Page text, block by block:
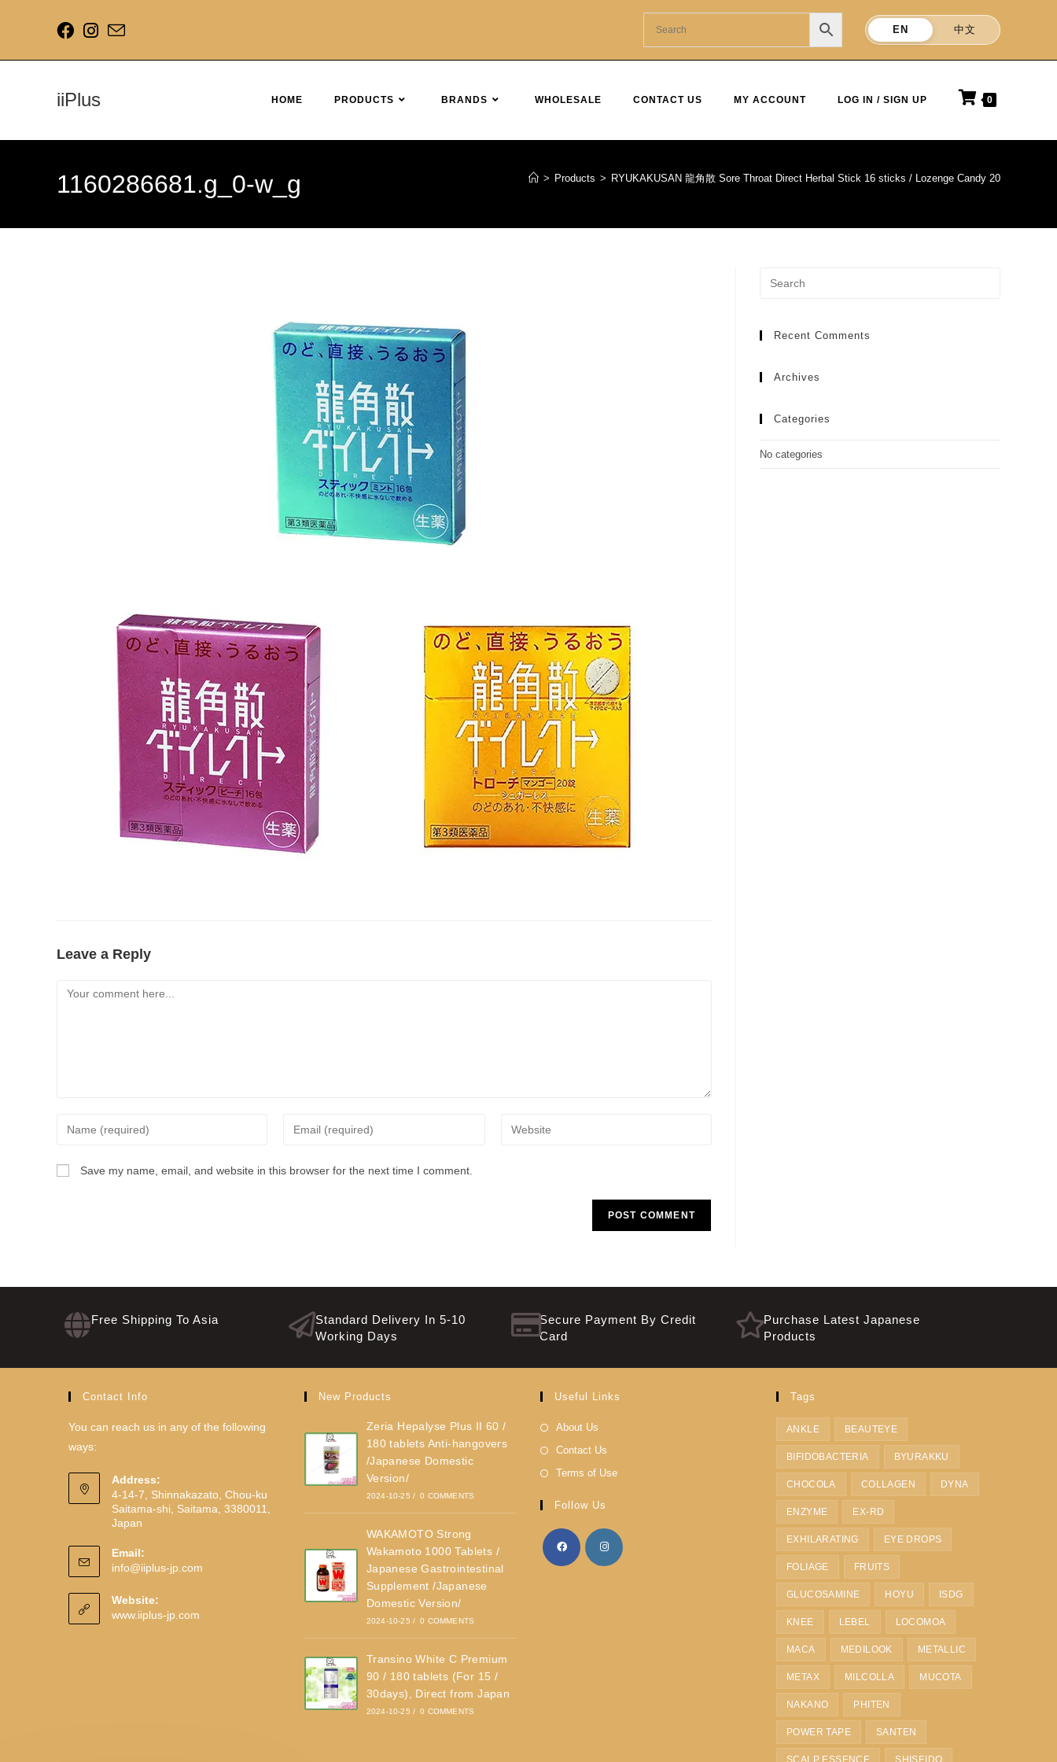
EN 中文
iiPlus HOME PRODUCTS BRANDS WHOLESALE CONTACT US MY ACCOUNT LOG IN / SIGN UP 0
1160286681.g_0-w_g > Products > RYUKAKUSAN 龍角散 Sore Throat Direct Herbal Stick 16 sticks / Lozenge Candy 20 Tablets x
Leave a Reply
Save my name, email, and website in this browser for the next time I comment.
Recent Comments
Archives
Categories
No categories
Free Shipping To Asia
Standard Delivery In 5-10
Working Days
Secure Payment By Credit
Card
Purchase Latest Japanese
Products
Contact Info
You can reach us in any of the following
ways:
Address:
4-14-7, Shinnakazato, Chou-ku
Saitama-shi, Saitama, 3380011,
Japan
Email:
info@iiplus-jp.com
Website:
www.iiplus-jp.com
New Products
Zeria Hepalyse Plus II 60 /
180 tablets Anti-hangovers
/Japanese Domestic
Version/
2024-10-25 / 0 COMMENTS
WAKAMOTO Strong
Wakamoto 1000 Tablets /
Japanese Gastrointestinal
Supplement /Japanese
Domestic Version/
2024-10-25 / 0 COMMENTS
Transino White C Premium
90 / 180 tablets (For 15 /
30days), Direct from Japan
2024-10-25 / 0 COMMENTS
Useful Links
About Us
Contact Us
Terms of Use
Follow Us
Tags
ANKLE BEAUTEYE
BIFIDOBACTERIA BYURAKKU
CHOCOLA COLLAGEN DYNA
ENZYME EX-RD
EXHILARATING EYE DROPS
FOLIAGE FRUITS
GLUCOSAMINE HOYU ISDG
KNEE LEBEL LOCOMOA
MACA MEDILOOK METALLIC
METAX MILCOLLA MUCOTA
NAKANO PHITEN
POWER TAPE SANTEN
SCALP ESSENCE SHISEIDO